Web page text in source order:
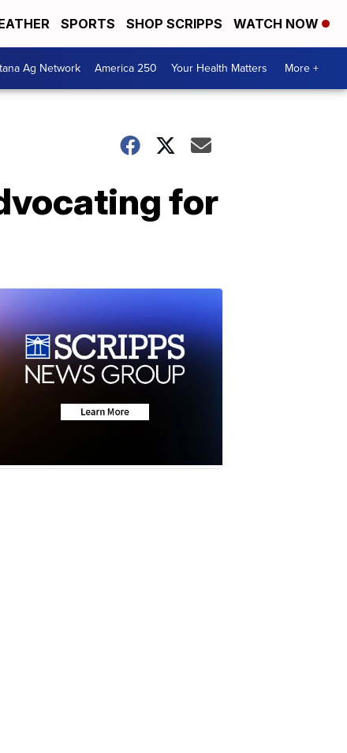
SPORTS SHOP SCRIPPS WATCH NOW
Ag Network America 250 Your Health Matters More +
for